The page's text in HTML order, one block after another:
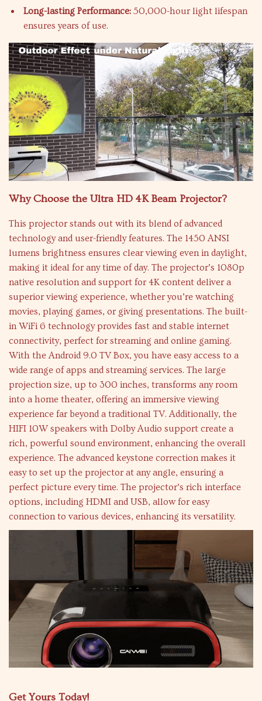
Long-lasting Performance: 50,000-hour light lifespan
ensures years of use.
Why Choose the Ultra HD 4K Beam Projector?
This projector stands out with its blend of advanced
technology and user-friendly features. The 1450 ANSI
lumens brightness ensures clear viewing even in daylight,
making it ideal for any time of day. The projector’s 1080p
native resolution and support for 4K content deliver a
superior viewing experience, whether you’re watching
movies, playing games, or giving presentations. The built-
in WiFi 6 technology provides fast and stable internet
connectivity, perfect for streaming and online gaming.
With the Android 9.0 TV Box, you have easy access to a
wide range of apps and streaming services. The large
projection size, up to 300 inches, transforms any room
into a home theater, offering an immersive viewing
experience far beyond a traditional TV. Additionally, the
HIFI 10W speakers with Dolby Audio support create a
rich, powerful sound environment, enhancing the overall
experience. The advanced keystone correction makes it
easy to set up the projector at any angle, ensuring a
perfect picture every time. The projector’s rich interface
options, including HDMI and USB, allow for easy
connection to various devices, enhancing its versatility.
Get Yours Today!